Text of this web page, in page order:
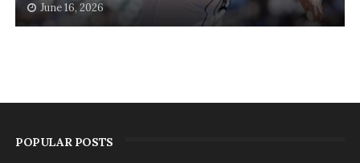
June 16, 2026
POPULAR POSTS